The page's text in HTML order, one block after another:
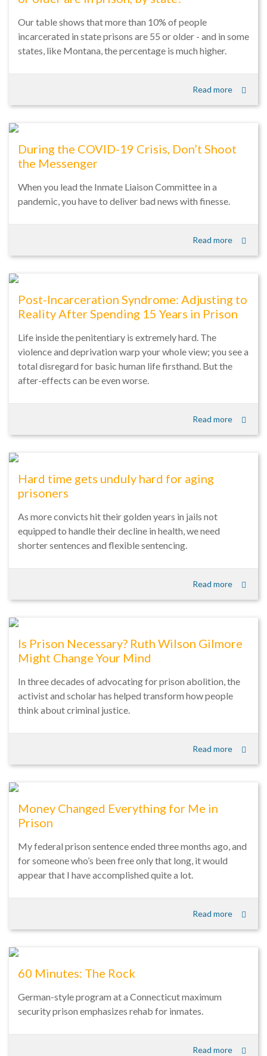
Our table shows that more than 10% of people
incarcerated in state prisons are 55 or older - and in some
states, like Montana, the percentage is much higher.
Read more
During the COVID-19 Crisis, Don’t Shoot
the Messenger
When you lead the Inmate Liaison Committee in a
pandemic, you have to deliver bad news with finesse.
Read more
Post-Incarceration Syndrome: Adjusting to
Reality After Spending 15 Years in Prison
Life inside the penitentiary is extremely hard. The
violence and deprivation warp your whole view; you see a
total disregard for basic human life firsthand. But the
after-effects can be even worse.
Read more
Hard time gets unduly hard for aging
prisoners
As more convicts hit their golden years in jails not
equipped to handle their decline in health, we need
shorter sentences and flexible sentencing.
Read more
Is Prison Necessary? Ruth Wilson Gilmore
Might Change Your Mind
In three decades of advocating for prison abolition, the
activist and scholar has helped transform how people
think about criminal justice.
Read more
Money Changed Everything for Me in
Prison
My federal prison sentence ended three months ago, and
for someone who’s been free only that long, it would
appear that I have accomplished quite a lot.
Read more
60 Minutes: The Rock
German-style program at a Connecticut maximum
security prison emphasizes rehab for inmates.
Read more